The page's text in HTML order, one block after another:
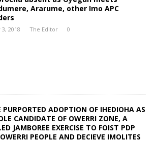
Ararume, other Imo APC
3, 2018 The Editor 0
PURPORTED ADOPTION OF IHEDIOHA AS
CANDIDATE OF OWERRI ZONE, A
JAMBOREE EXERCISE TO FOIST PDP
PEOPLE AND DECIEVE IMOLITES